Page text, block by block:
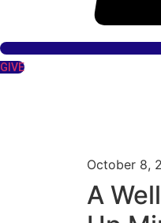
GIVE
October 8,
A